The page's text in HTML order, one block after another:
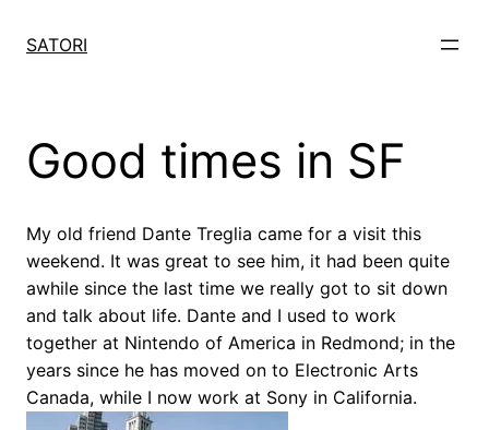
SATORI
Good times in SF
My old friend Dante Treglia came for a visit this
weekend. It was great to see him, it had been quite
awhile since the last time we really got to sit down
and talk about life. Dante and I used to work
together at Nintendo of America in Redmond; in the
years since he has moved on to Electronic Arts
Canada, while I now work at Sony in California.